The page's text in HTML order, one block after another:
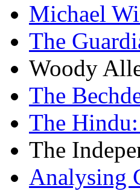
Michael
The
Woody
The
The
The
Analysing